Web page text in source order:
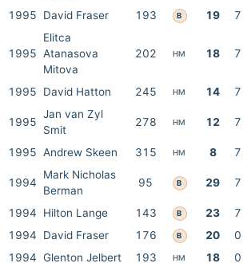
1995 David Fraser 193 B 19 7
1995
Elitca
Atanasova
Mitova
202 HM 18 7
1995 David Hatton 245 HM 14 7
1995
Jan van Zyl
Smit
278 HM 12 7
1995 Andrew Skeen 315 HM 8 7
1994
Mark Nicholas
Berman
95 B 29 7
1994 Hilton Lange 143 B 23 7
1994
David Fraser 176 B 20 0
1994 Glenton Jelbert 193 HM 18 0